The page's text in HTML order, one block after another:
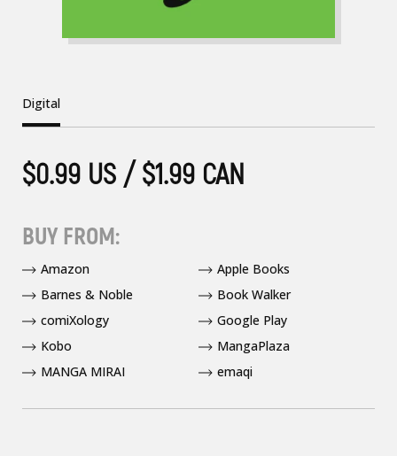
Digital
$0.99 US / $1.99 CAN
BUY FROM:
Amazon
Apple Books
Barnes & Noble
Book Walker
comiXology
Google Play
Kobo
MangaPlaza
MANGA MIRAI
emaqi